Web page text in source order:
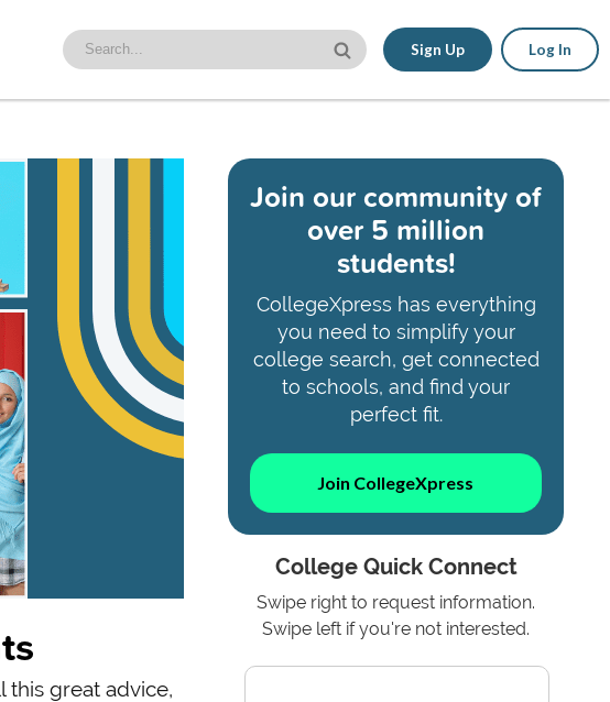
Sign Up Log In
this great advice,
Join our community of
over 5 million
students!
CollegeXpress has everything
you need to simplify your
college search, get connected
to schools, and find your
perfect fit.
Join CollegeXpress
College Quick Connect
Swipe right to request information.
Swipe left if you're not interested.